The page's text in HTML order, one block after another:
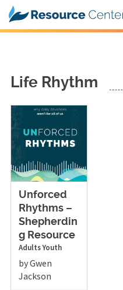
Life Rhythm
Unforced
Rhythms –
Shepherdin
g Resource
AdultsYouth
by Gwen
Jackson